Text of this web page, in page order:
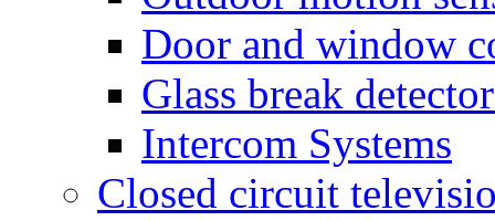
Door and window
Glass break
Intercom Systems
Closed circuit